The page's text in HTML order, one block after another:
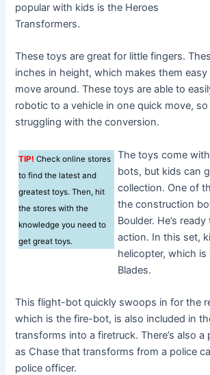
popular with kids is the Heroes
Transformers.
These toys are great for little fingers.
inches in height, which makes them
move around. These toys are able to
robotic to a vehicle in one quick move, so
struggling with the conversion.
TIP! Check online stores
to find the latest and
greatest toys. Then, hit
the stores with the
knowledge you need to
get great toys.
The toys come
bots, but kids can
collection. One of
the construction
Boulder. He’s
action. In this set,
helicopter, which
Blades.
This flight-bot quickly swoops in for the
which is the fire-bot, is also included in
transforms into a firetruck. There’s also
as Chase that transforms from a police
police officer.